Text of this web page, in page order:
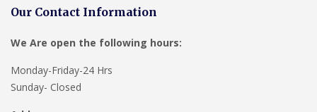
Our Contact Information
We Are open the following hours:
Monday-Friday-24 Hrs
Sunday- Closed